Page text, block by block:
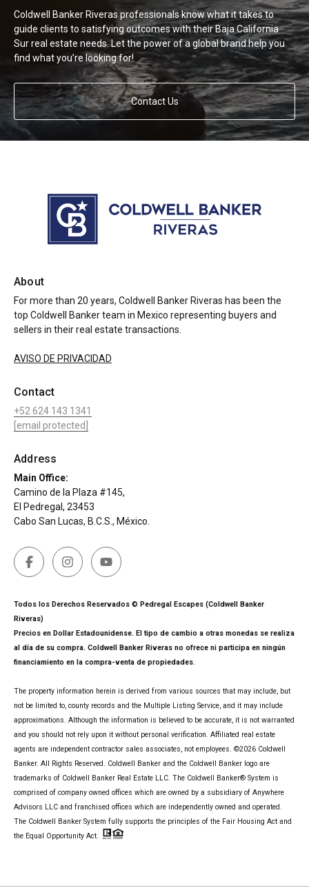
Coldwell Banker Riveras professionals know what it takes to
guide clients to satisfying outcomes with their Baja California
Sur real estate needs. Let the power of a global brand help you
find what you’re looking for!
Contact Us
About
For more than 20 years, Coldwell Banker Riveras has been the
top Coldwell Banker team in Mexico representing buyers and
sellers in their real estate transactions.
AVISO DE PRIVACIDAD
Contact
+52 624 143 1341
[email protected]
Address
Main Office:
Camino de la Plaza #145,
El Pedregal, 23453
Cabo San Lucas, B.C.S., México.
Todos los Derechos Reservados © Pedregal Escapes (Coldwell Banker
Riveras)
Precios en Dollar Estadounidense. El tipo de cambio a otras monedas se realiza
al día de su compra. Coldwell Banker Riveras no ofrece ni participa en ningún
financiamiento en la compra-venta de propiedades.
The property information herein is derived from various sources that may include, but
not be limited to, county records and the Multiple Listing Service, and it may include
approximations. Although the information is believed to be accurate, it is not warranted
and you should not rely upon it without personal verification. Affiliated real estate
agents are independent contractor sales associates, not employees. ©2026 Coldwell
Banker. All Rights Reserved. Coldwell Banker and the Coldwell Banker logo are
trademarks of Coldwell Banker Real Estate LLC. The Coldwell Banker® System is
comprised of company owned offices which are owned by a subsidiary of Anywhere
Advisors LLC and franchised offices which are independently owned and operated.
The Coldwell Banker System fully supports the principles of the Fair Housing Act and
the Equal Opportunity Act.